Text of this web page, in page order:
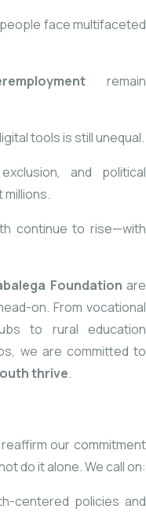
face multifaceted
remain
tools is still unequal.
and political
continue to rise—with
Foundation are
on. From vocational
to rural education
we are committed to
thrive.
our commitment
do it alone. We call on:
centered policies and